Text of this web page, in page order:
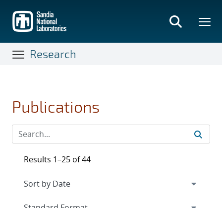
main
content
Research
Publications
Results 1–25 of 44